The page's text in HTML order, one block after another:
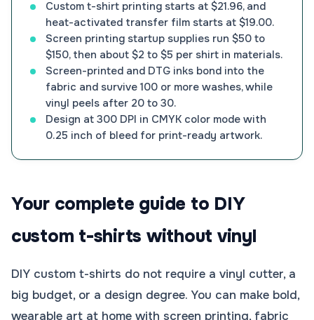
Custom t-shirt printing starts at $21.96, and
heat-activated transfer film starts at $19.00.
Screen printing startup supplies run $50 to
$150, then about $2 to $5 per shirt in materials.
Screen-printed and DTG inks bond into the
fabric and survive 100 or more washes, while
vinyl peels after 20 to 30.
Design at 300 DPI in CMYK color mode with
0.25 inch of bleed for print-ready artwork.
Your complete guide to DIY
custom t-shirts without vinyl
DIY custom t-shirts do not require a vinyl cutter, a
big budget, or a design degree. You can make bold,
wearable art at home with screen printing, fabric